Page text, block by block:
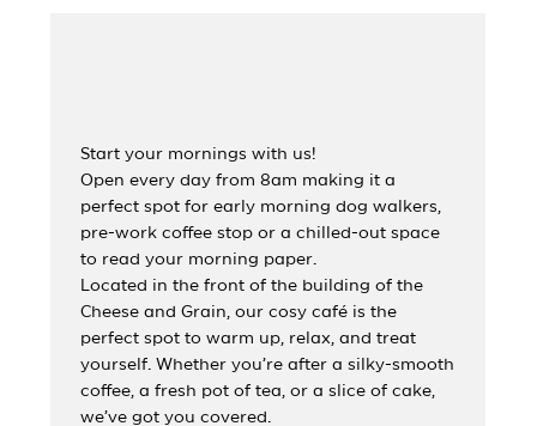
Start your mornings with us!
Open every day from 8am making it a
perfect spot for early morning dog walkers,
pre-work coffee stop or a chilled-out space
to read your morning paper.
Located in the front of the building of the
Cheese and Grain, our cosy café is the
perfect spot to warm up, relax, and treat
yourself. Whether you’re after a silky-smooth
coffee, a fresh pot of tea, or a slice of cake,
we’ve got you covered.